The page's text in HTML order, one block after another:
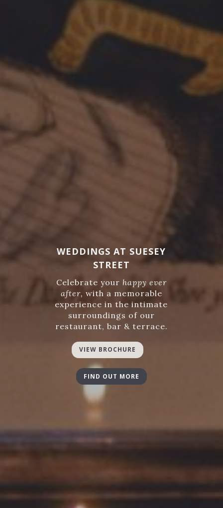
WEDDINGS AT SUESEY
STREET
Celebrate your happy ever
after, with a memorable
experience in the intimate
surroundings of our
restaurant, bar & terrace.
VIEW BROCHURE
FIND OUT MORE